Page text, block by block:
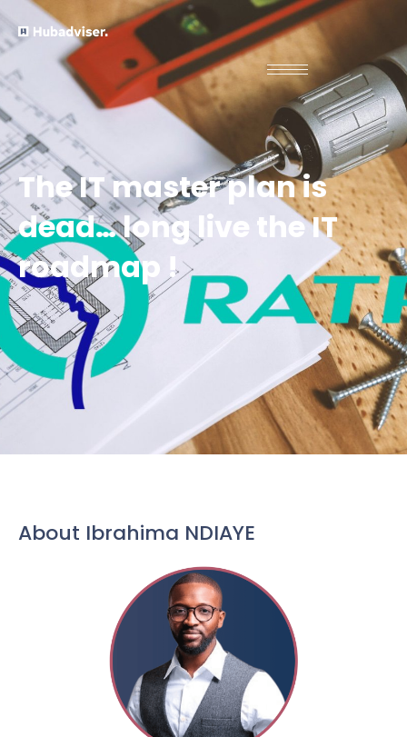
The IT master plan is
dead… long live the IT
roadmap !
About Ibrahima NDIAYE